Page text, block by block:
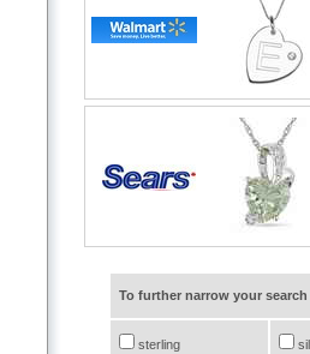
To further narrow your
sterling